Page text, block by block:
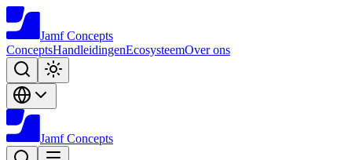
Jamf Concepts
ConceptsHandleidingenEcosysteemOver ons
Jamf Concepts